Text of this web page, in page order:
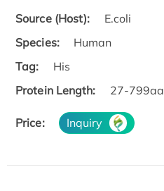
Source (Host):
E.coli
Species:
Human
Tag:
His
Protein Length:
27-799aa
Price: Inquiry